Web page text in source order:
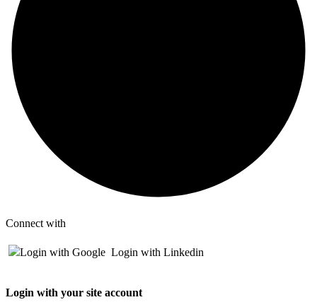
Connect with
Login with Google Login with Linkedin
Login with your site account